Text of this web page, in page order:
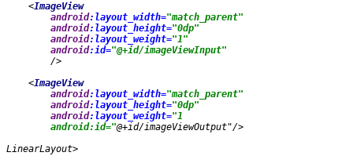
<ImageView
android:layout_width="match_parent"
android:layout_height="0dp"
android:layout_weight="1"
android:id="@+id/imageViewInput"
/>
    <
ImageView
android:layout_width="match_parent"
android:layout_height="0dp"
android:layout_weight="1
        android:id="
@+id/imageViewOutput"/>
LinearLayout>